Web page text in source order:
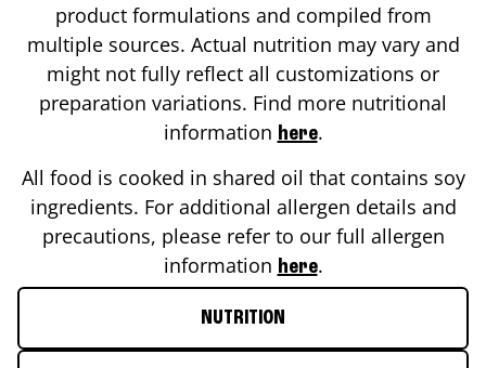
product formulations and compiled from
multiple sources. Actual nutrition may vary and
might not fully reflect all customizations or
preparation variations. Find more nutritional
information here.
All food is cooked in shared oil that contains soy
ingredients. For additional allergen details and
precautions, please refer to our full allergen
information here.
NUTRITION